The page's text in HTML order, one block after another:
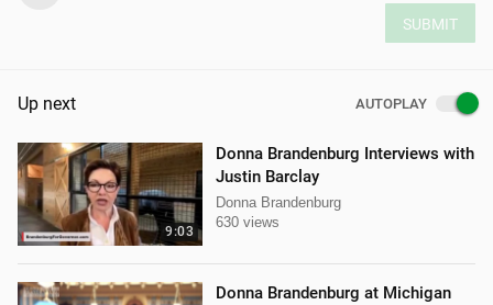
SUBMIT
Up next AUTOPLAY
9:03
Donna Brandenburg Interviews with
Justin Barclay
Donna Brandenburg
630 views
Donna Brandenburg at Michigan